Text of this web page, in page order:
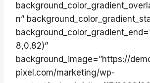
n”
8,0.82)”
background_image=”https://
pixel.com/marketing/wp-